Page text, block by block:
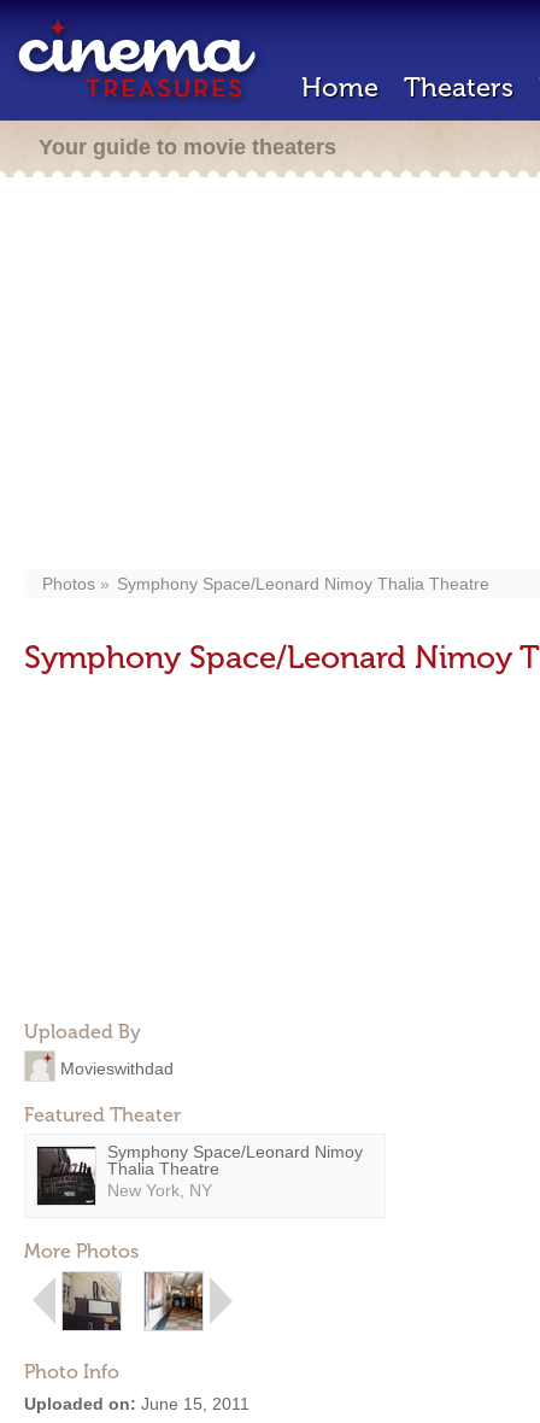
Home Theaters
Your guide to movie theaters
Photos Symphony Space/Leonard Nimoy Thalia Theatre
Symphony Space/Leonard Nimoy
Uploaded By
Movieswithdad
Featured Theater
Symphony Space/Leonard Nimoy
Thalia Theatre
New York, NY
More Photos
Photo Info
Uploaded on: June 15, 2011